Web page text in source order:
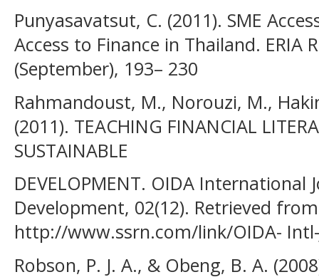
Punyasavatsut, C. (2011). SME
Access to Finance in Thailand. ERIA
(September), 193– 230
Rahmandoust, M., Norouzi, M.,
(2011). TEACHING FINANCIAL
SUSTAINABLE
DEVELOPMENT. OIDA International
Development, 02(12). Retrieved from
http://www.ssrn.com/link/OIDA-
Robson, P. J. A., & Obeng, B. A.